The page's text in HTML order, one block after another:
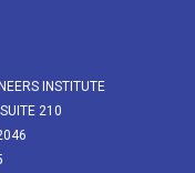
INSTITUTE
210